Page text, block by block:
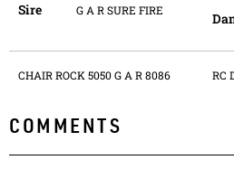
Sire G A R SURE FIRE
CHAIR ROCK 5050 G A R 8086 RC
COMMENTS